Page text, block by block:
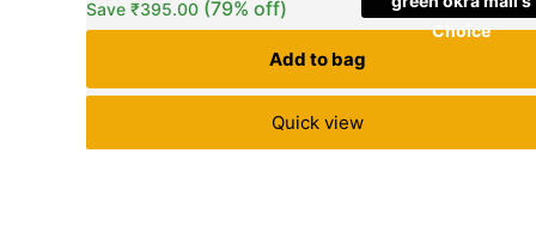
Choice
customer
ratings
Save ₹395.00 (79% off)
Add to bag
Quick view